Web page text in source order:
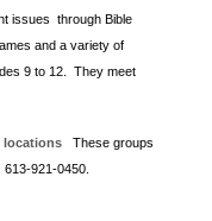
issues through Bible
and a variety of
9 to 12. They meet
locations These groups
921-0450.